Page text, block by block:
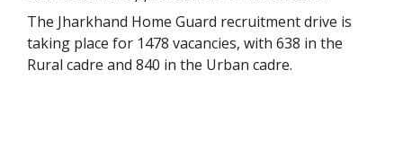
The Jharkhand Home Guard recruitment drive is
taking place for 1478 vacancies, with 638 in the
Rural cadre and 840 in the Urban cadre.